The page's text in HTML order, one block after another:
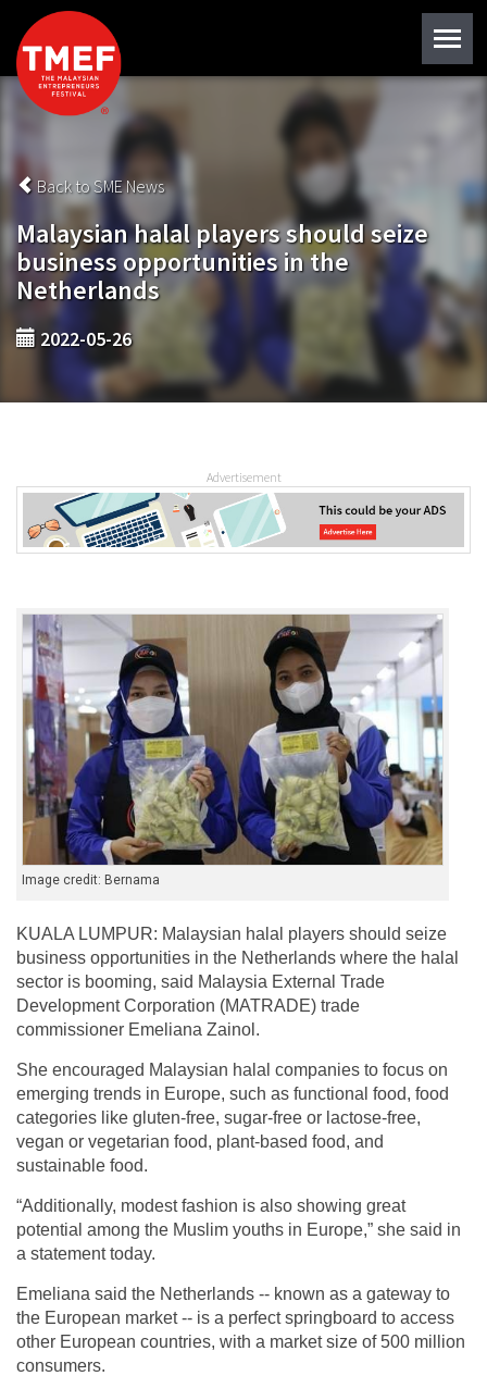
Back to SME News
Malaysian halal players should seize
business opportunities in the
Netherlands
2022-05-26
Advertisement
Image credit: Bernama
KUALA LUMPUR: Malaysian halal players should seize
business opportunities in the Netherlands where the halal
sector is booming, said Malaysia External Trade
Development Corporation (MATRADE) trade
commissioner Emeliana Zainol.
She encouraged Malaysian halal companies to focus on
emerging trends in Europe, such as functional food, food
categories like gluten-free, sugar-free or lactose-free,
vegan or vegetarian food, plant-based food, and
sustainable food.
“Additionally, modest fashion is also showing great
potential among the Muslim youths in Europe,” she said in
a statement today.
Emeliana said the Netherlands -- known as a gateway to
the European market -- is a perfect springboard to access
other European countries, with a market size of 500 million
consumers.